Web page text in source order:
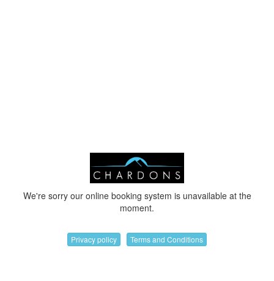
We're sorry our online booking system is unavailable at the
moment.
Privacy policy Terms and Conditions